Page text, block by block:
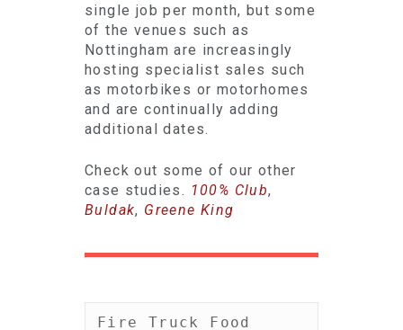
single job per month, but some
of the venues such as
Nottingham are increasingly
hosting specialist sales such
as motorbikes or motorhomes
and are continually adding
additional dates.
Check out some of our other
case studies. 100% Club,
Buldak, Greene King
Fire Truck Food